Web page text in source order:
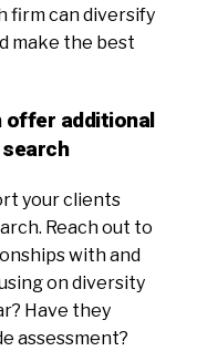
firm can diversify
make the best
offer additional
your clients
Reach out to
with and
on diversity
Have they
assessment?